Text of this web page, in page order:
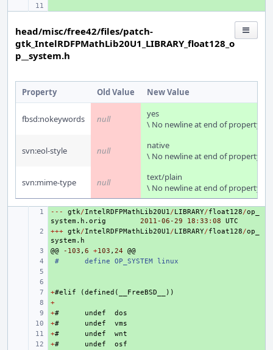
head/misc/free42/files/patch-
gtk_IntelRDFPMathLib20U1_LIBRARY_float128_o
p__system.h
Property Old Value New Value
fbsd:nokeywords null
yes
\ No newline at end of property
svn:eol-style null
native
\ No newline at end of property
svn:mime-type null
text/plain
\ No newline at end of property
+
--- gtk/IntelRDFPMathLib20U1/LIBRARY/float128/op_
system . h . orig 2011 -06 -29 18 : 33 : 08
UTC
+
+++ gtk/IntelRDFPMathLib20U1/LIBRARY/float128/op_
system . h
+
@@ -103 , 6 +103 , 24
@@
+
#
define OP_SYSTEM linux
+
+#elif (defined ( __FreeBSD__
))
+
+
+# undef
dos
+
+# undef
vms
+
+# undef
wnt
+
+# undef
osf